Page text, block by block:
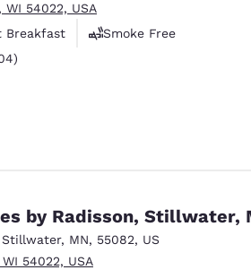
54022, USA
Breakfast
Smoke Free
reviews
by Radisson, Stillwater,
Stillwater, MN, 55082, US
54022, USA